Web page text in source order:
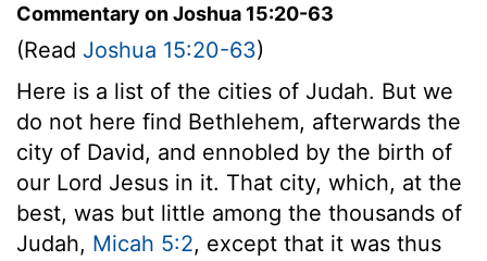
Commentary on Joshua 15:20-63
(Read Joshua 15:20-63)
Here is a list of the cities of Judah. But we
do not here find Bethlehem, afterwards the
city of David, and ennobled by the birth of
our Lord Jesus in it. That city, which, at the
best, was but little among the thousands of
Judah, Micah 5:2, except that it was thus